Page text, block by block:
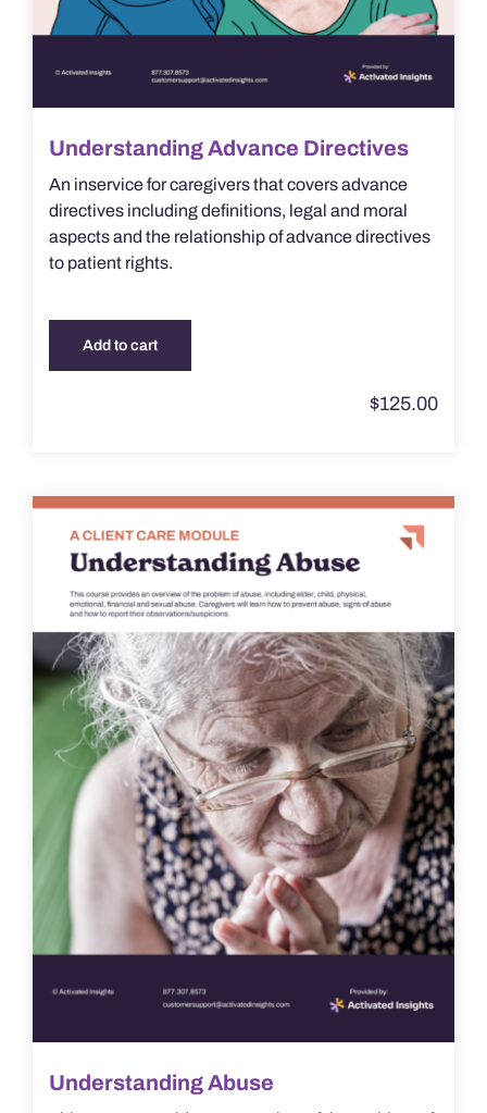
Understanding Advance Directives
An inservice for caregivers that covers advance
directives including definitions, legal and moral
aspects and the relationship of advance directives
to patient rights.
Add to cart
$125.00
Understanding Abuse